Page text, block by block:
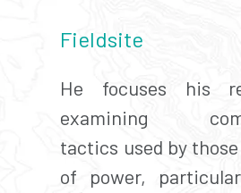
Fieldsite
He focuses his
examining
tactics used by
of power,